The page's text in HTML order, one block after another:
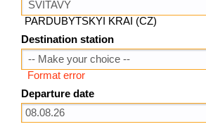
PARDUBYTSKYI KRAI (CZ)
Destination station
Format error
Departure date